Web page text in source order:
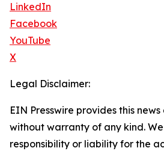
LinkedIn
Facebook
YouTube
X
Legal Disclaimer:
EIN Presswire provides this
without warranty of any kind.
responsibility or liability for the